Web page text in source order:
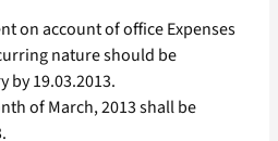
on account of office Expenses
nature should be
by 19.03.2013.
of March, 2013 shall be